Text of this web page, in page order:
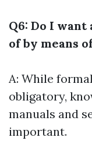
Q6: Do I want
of by means
A: While
obligatory,
manuals and
important.